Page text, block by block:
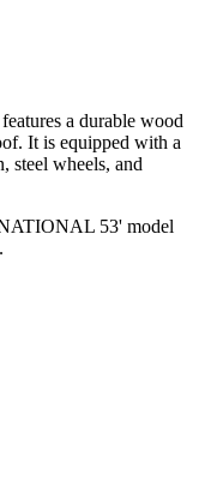
a durable wood
It is equipped with a
steel wheels, and
53' model